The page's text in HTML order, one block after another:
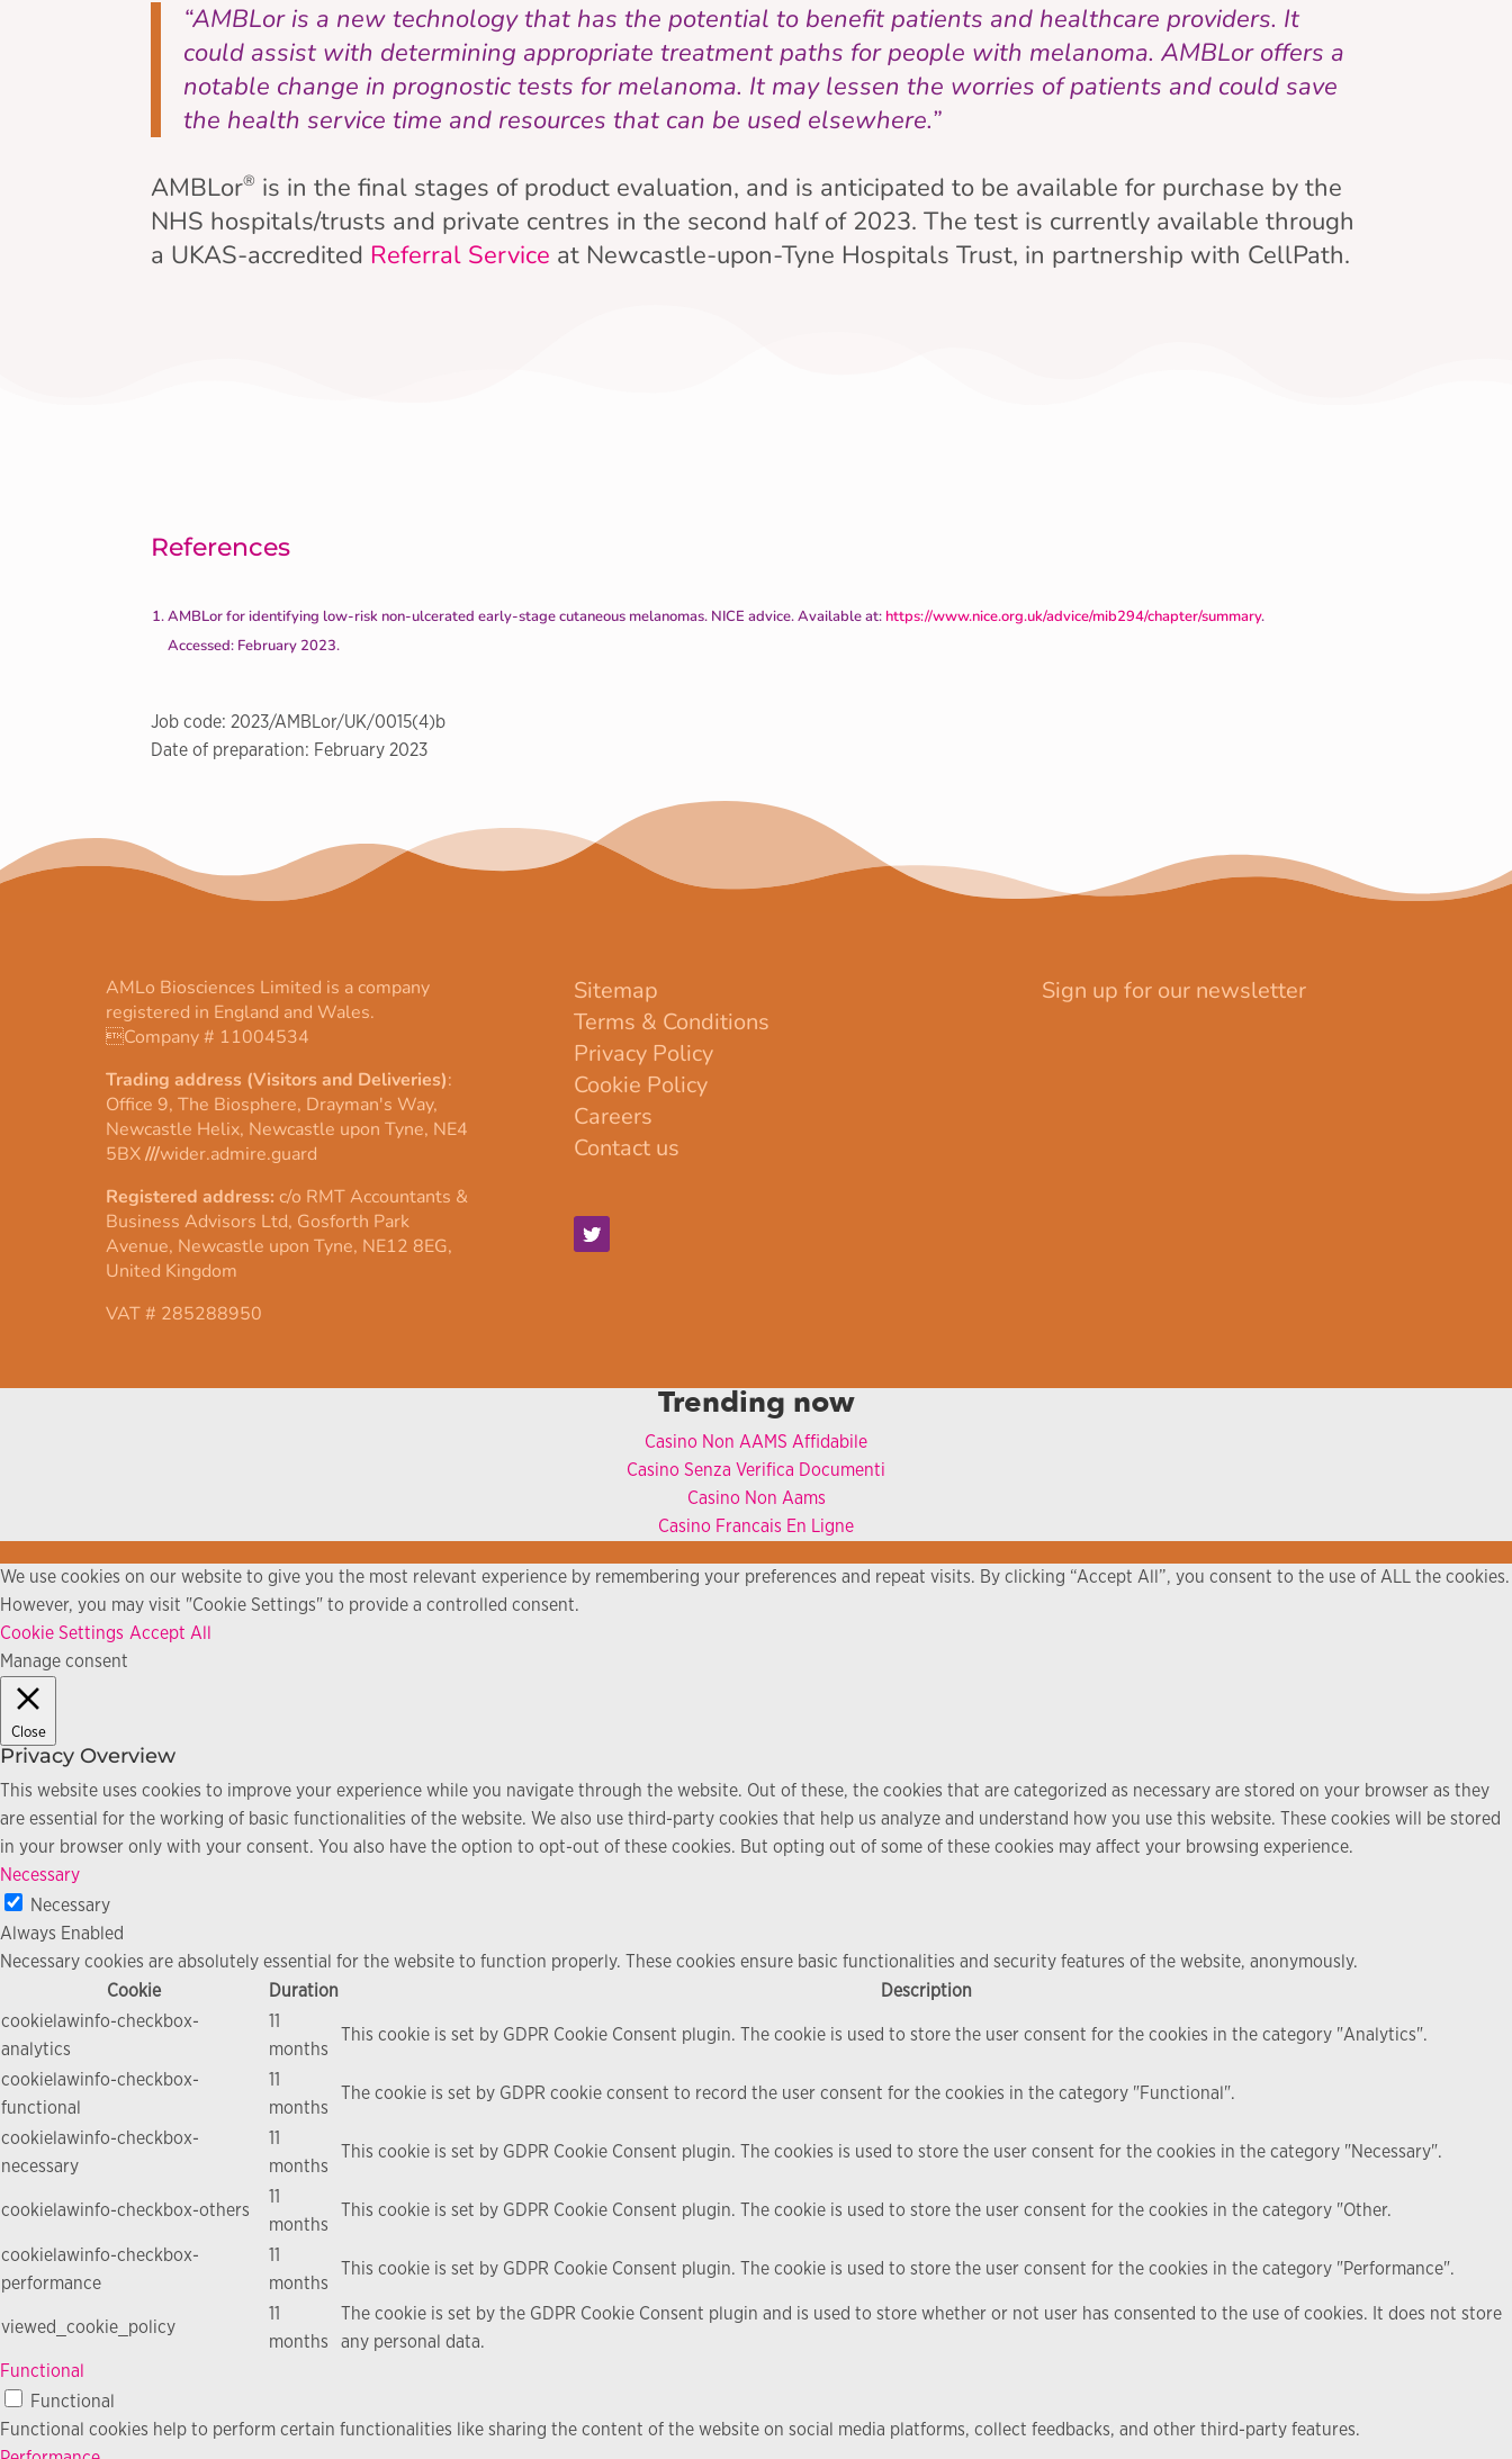
“AMBLor is a new technology that has the potential to benefit patients and healthcare providers. It
could assist with determining appropriate treatment paths for people with melanoma. AMBLor offers a
notable change in prognostic tests for melanoma. It may lessen the worries of patients and could save
the health service time and resources that can be used elsewhere.”
AMBLor® is in the final stages of product evaluation, and is anticipated to be available for purchase by the
NHS hospitals/trusts and private centres in the second half of 2023. The test is currently available through
a UKAS-accredited Referral Service at Newcastle-upon-Tyne Hospitals Trust, in partnership with CellPath.
References
AMBLor for identifying low-risk non-ulcerated early-stage cutaneous melanomas. NICE advice. Available at: https://www.nice.org.uk/advice/mib294/chapter/summary.
Accessed: February 2023.
Job code: 2023/AMBLor/UK/0015(4)b
Date of preparation: February 2023
AMLo Biosciences Limited is a company
registered in England and Wales.
Company # 11004534
Trading address (Visitors and Deliveries):
Office 9, The Biosphere, Drayman's Way,
Newcastle Helix, Newcastle upon Tyne, NE4
5BX///wider.admire.guard
Registered address: c/o RMT Accountants &
Business Advisors Ltd, Gosforth Park
Avenue, Newcastle upon Tyne, NE12 8EG,
United Kingdom
VAT # 285288950
Sitemap
Terms & Conditions
Privacy Policy
Cookie Policy
Careers
Contact us
Sign up for our newsletter
Trending now
Casino Non AAMS Affidabile
Casino Senza Verifica Documenti
Casino Non Aams
Casino Francais En Ligne
We use cookies on our website to give you the most relevant experience by remembering your preferences and repeat visits. By clicking “Accept All”, you consent to the use of ALL the cookies.
However, you may visit "Cookie Settings" to provide a controlled consent.
Cookie Settings Accept All
Manage consent
Close
Privacy Overview
This website uses cookies to improve your experience while you navigate through the website. Out of these, the cookies that are categorized as necessary are stored on your browser as they
are essential for the working of basic functionalities of the website. We also use third-party cookies that help us analyze and understand how you use this website. These cookies will be stored
in your browser only with your consent. You also have the option to opt-out of these cookies. But opting out of some of these cookies may affect your browsing experience.
Necessary
Necessary
Always Enabled
Necessary cookies are absolutely essential for the website to function properly. These cookies ensure basic functionalities and security features of the website, anonymously.
Cookie
Duration
Description
cookielawinfo-checkbox-
analytics
11
months
This cookie is set by GDPR Cookie Consent plugin. The cookie is used to store the user consent for the cookies in the category "Analytics".
cookielawinfo-checkbox-
functional
11
months
The cookie is set by GDPR cookie consent to record the user consent for the cookies in the category "Functional".
cookielawinfo-checkbox-
necessary
11
months
This cookie is set by GDPR Cookie Consent plugin. The cookies is used to store the user consent for the cookies in the category "Necessary".
cookielawinfo-checkbox-others
11
months
This cookie is set by GDPR Cookie Consent plugin. The cookie is used to store the user consent for the cookies in the category "Other.
cookielawinfo-checkbox-
performance
11
months
This cookie is set by GDPR Cookie Consent plugin. The cookie is used to store the user consent for the cookies in the category "Performance".
viewed_cookie_policy
11
months
The cookie is set by the GDPR Cookie Consent plugin and is used to store whether or not user has consented to the use of cookies. It does not store
any personal data.
Functional
Functional
Functional cookies help to perform certain functionalities like sharing the content of the website on social media platforms, collect feedbacks, and other third-party features.